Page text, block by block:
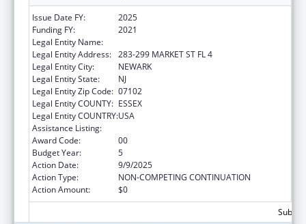
Issue Date FY:
2025
Funding FY:
2021
Legal Entity Name:
Legal Entity Address: 283-299 MARKET ST FL 4
Legal Entity City:
NEWARK
Legal Entity State:
NJ
Legal Entity Zip Code: 07102
Legal Entity COUNTY: ESSEX
Legal Entity COUNTRY:USA
Assistance Listing:
Award Code:
00
Budget Year:
5
Action Date:
9/9/2025
Action Type:
NON-COMPETING CONTINUATION
Action Amount:
$0